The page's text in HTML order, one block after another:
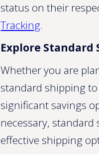
status on their
Tracking.
Explore Standard
Whether you are
standard shipping
significant savings
necessary,
effective shipping